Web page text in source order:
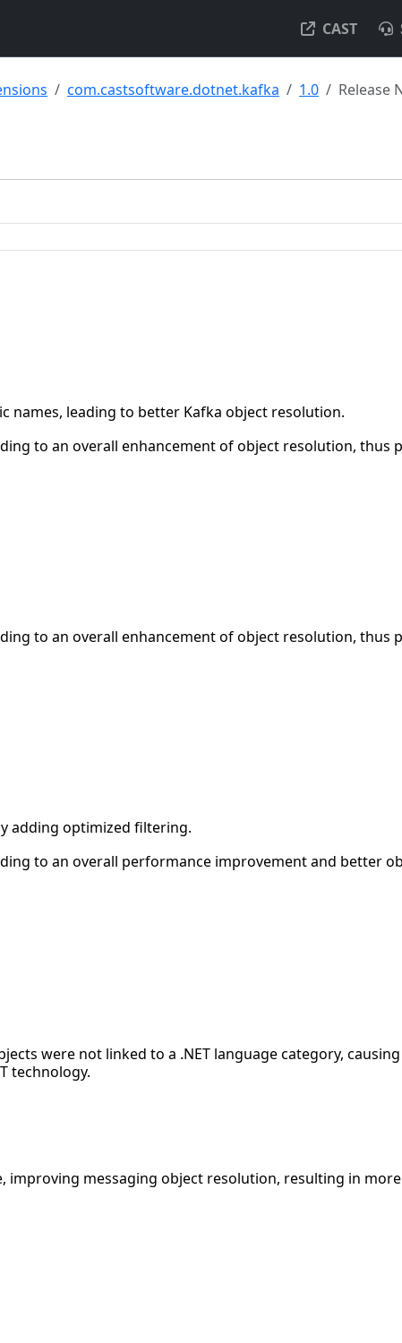
CAST
com.castsoftware.dotnet.kafka 1.0 Release
names, leading to better Kafka object resolution.
to an overall enhancement of object resolution, thus
to an overall enhancement of object resolution, thus
adding optimized filtering.
to an overall performance improvement and better
were not linked to a .NET language category,
technology.
messaging object resolution, resulting in more